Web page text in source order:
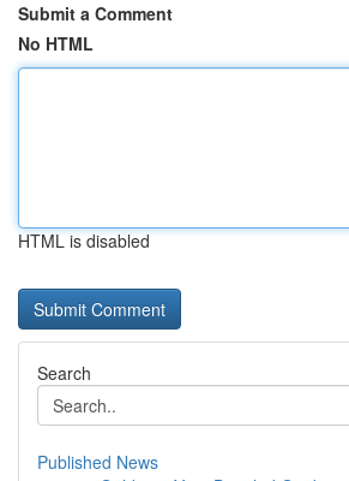
Submit a Comment
No HTML
HTML is disabled
Search
Published News